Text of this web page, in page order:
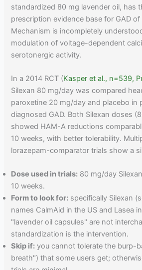
standardized 80 mg lavender oil, has
prescription evidence base for GAD
Mechanism is incompletely
modulation of voltage-dependent
serotonergic activity.
In a 2014 RCT (Kasper et al., n=539,
Silexan 80 mg/day was compared
paroxetine 20 mg/day and placebo in
diagnosed GAD. Both Silexan doses
showed HAM-A reductions
10 weeks, with better tolerability.
lorazepam-comparator trials show a
Dose used in trials: 80 mg/day
10 weeks.
Form to look for: specifically Silexan
names CalmAid in the US and Lasea
"lavender oil capsules" are not
standardization is the intervention.
Skip if: you cannot tolerate the burp-
breath") that some users get;